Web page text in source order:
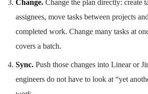
Change. Change the plan directly: create
assignees, move tasks between projects
completed work. Change many tasks at
covers a batch.
Sync. Push those changes into Linear or
engineers do not have to look at “yet